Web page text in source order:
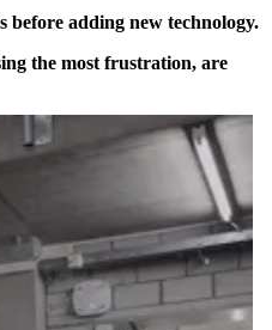
before adding new technology.
the most frustration, are